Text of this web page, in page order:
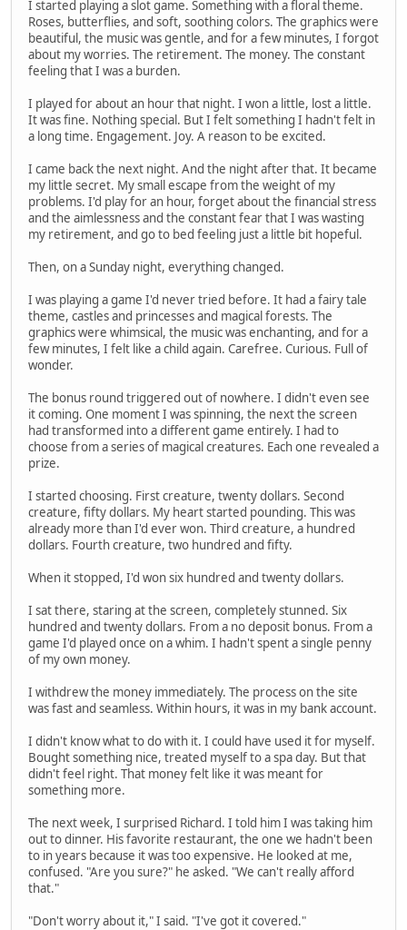
I started playing a slot game. Something with a floral theme.
Roses, butterflies, and soft, soothing colors. The graphics were
beautiful, the music was gentle, and for a few minutes, I forgot
about my worries. The retirement. The money. The constant
feeling that I was a burden.
I played for about an hour that night. I won a little, lost a little.
It was fine. Nothing special. But I felt something I hadn't felt in
a long time. Engagement. Joy. A reason to be excited.
I came back the next night. And the night after that. It became
my little secret. My small escape from the weight of my
problems. I'd play for an hour, forget about the financial stress
and the aimlessness and the constant fear that I was wasting
my retirement, and go to bed feeling just a little bit hopeful.
Then, on a Sunday night, everything changed.
I was playing a game I'd never tried before. It had a fairy tale
theme, castles and princesses and magical forests. The
graphics were whimsical, the music was enchanting, and for a
few minutes, I felt like a child again. Carefree. Curious. Full of
wonder.
The bonus round triggered out of nowhere. I didn't even see
it coming. One moment I was spinning, the next the screen
had transformed into a different game entirely. I had to
choose from a series of magical creatures. Each one revealed a
prize.
I started choosing. First creature, twenty dollars. Second
creature, fifty dollars. My heart started pounding. This was
already more than I'd ever won. Third creature, a hundred
dollars. Fourth creature, two hundred and fifty.
When it stopped, I'd won six hundred and twenty dollars.
I sat there, staring at the screen, completely stunned. Six
hundred and twenty dollars. From a no deposit bonus. From a
game I'd played once on a whim. I hadn't spent a single penny
of my own money.
I withdrew the money immediately. The process on the site
was fast and seamless. Within hours, it was in my bank account.
I didn't know what to do with it. I could have used it for myself.
Bought something nice, treated myself to a spa day. But that
didn't feel right. That money felt like it was meant for
something more.
The next week, I surprised Richard. I told him I was taking him
out to dinner. His favorite restaurant, the one we hadn't been
to in years because it was too expensive. He looked at me,
confused. "Are you sure?" he asked. "We can't really afford
that."
"Don't worry about it," I said. "I've got it covered."